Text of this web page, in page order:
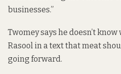
businesses.”
Twomey says he doesn’t
Rasool in a text that meat
going forward.